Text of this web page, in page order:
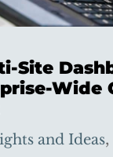
Site
Wide
and Ideas,